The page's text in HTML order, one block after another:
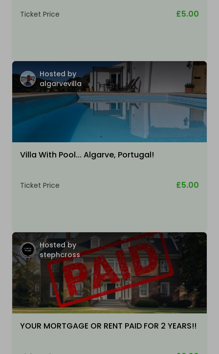
Ticket Price £5.00
Hosted by
algarvevilla
Villa With Pool... Algarve, Portugal!
Ticket Price £5.00
Hosted by
stephcross
YOUR MORTGAGE OR RENT PAID FOR 2 YEARS!!